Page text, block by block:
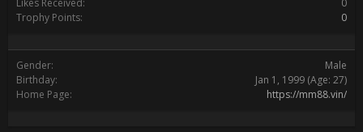
Likes Received:
0
Trophy Points:
0
Gender:
Male
Birthday:
Jan 1, 1999 (Age: 27)
Home Page:
https://mm88.vin/